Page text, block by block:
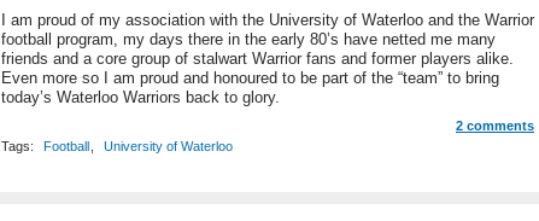
I am proud of my association with the University of Waterloo and the Warrior
football program, my days there in the early 80’s have netted me many
friends and a core group of stalwart Warrior fans and former players alike.
Even more so I am proud and honoured to be part of the “team” to bring
today’s Waterloo Warriors back to glory.
2 comments
Tags:
Football University of Waterloo